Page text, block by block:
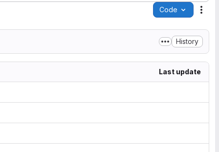
Code
History
Last update